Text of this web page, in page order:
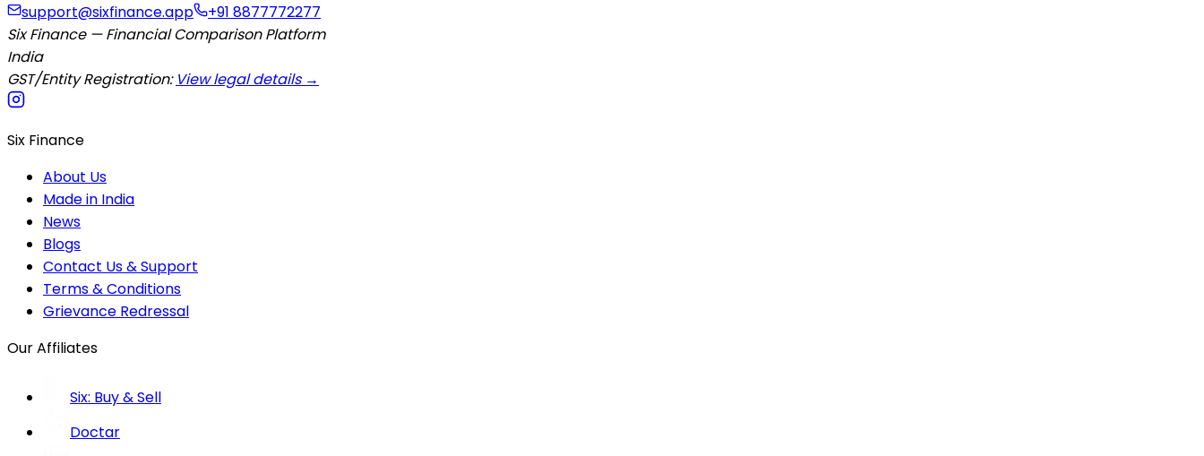
support@sixfinance.app
+91 8877772277
Six Finance — Financial Comparison Platform
India
GST/Entity Registration: View legal details →
Six Finance
About Us
Made in India
News
Blogs
Contact Us & Support
Terms & Conditions
Grievance Redressal
Our Affiliates
Six: Buy & Sell
Doctar